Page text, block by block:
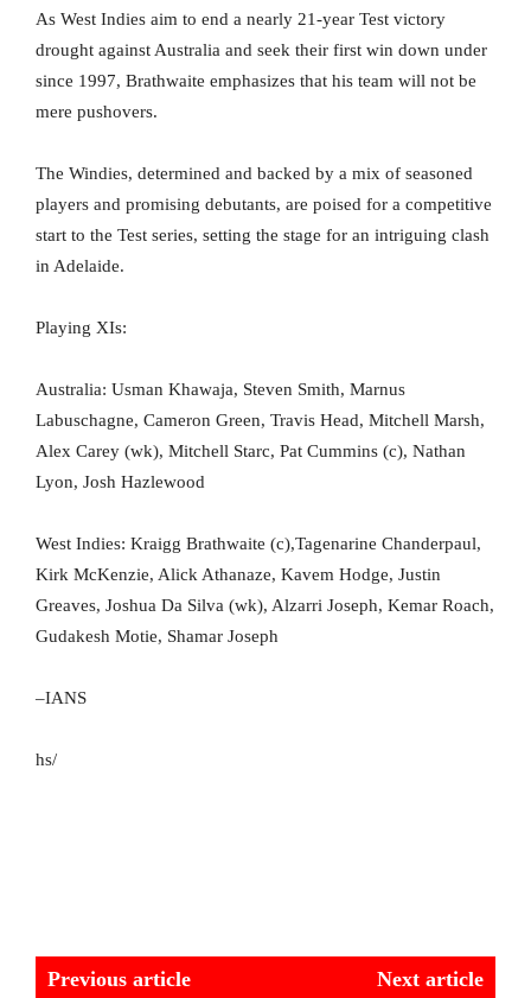
As West Indies aim to end a nearly 21-year Test victory
drought against Australia and seek their first win down under
since 1997, Brathwaite emphasizes that his team will not be
mere pushovers.
The Windies, determined and backed by a mix of seasoned
players and promising debutants, are poised for a competitive
start to the Test series, setting the stage for an intriguing clash
in Adelaide.
Playing XIs:
Australia: Usman Khawaja, Steven Smith, Marnus
Labuschagne, Cameron Green, Travis Head, Mitchell Marsh,
Alex Carey (wk), Mitchell Starc, Pat Cummins (c), Nathan
Lyon, Josh Hazlewood
West Indies: Kraigg Brathwaite (c),Tagenarine Chanderpaul,
Kirk McKenzie, Alick Athanaze, Kavem Hodge, Justin
Greaves, Joshua Da Silva (wk), Alzarri Joseph, Kemar Roach,
Gudakesh Motie, Shamar Joseph
–IANS
hs/
Previous article Next article